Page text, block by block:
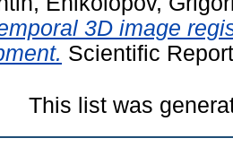
3D image
Scientific
This list was